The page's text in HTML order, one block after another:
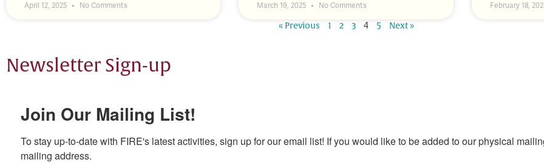
April 12, 2025 No Comments March 19, 2025 No Comments February 18,
« Previous 1 2 3 4 5 Next »
Newsletter Sign-up
Join Our Mailing List!
To stay up-to-date with FIRE's latest activities, sign up for our email list! If you would like to be added to our physical
mailing address.